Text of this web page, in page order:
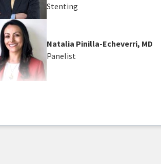
Stenting
Natalia Pinilla-Echeverri, MD
Panelist